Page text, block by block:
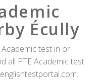
Écully
test in or
all PTE Academic test